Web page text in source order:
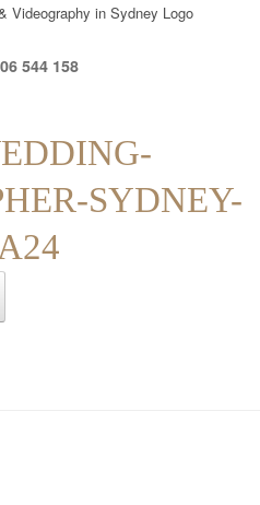
544 158
SYDNEY-